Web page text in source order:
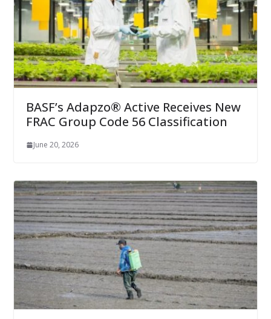
BASF’s Adapzo® Active Receives New
FRAC Group Code 56 Classification
June 20, 2026